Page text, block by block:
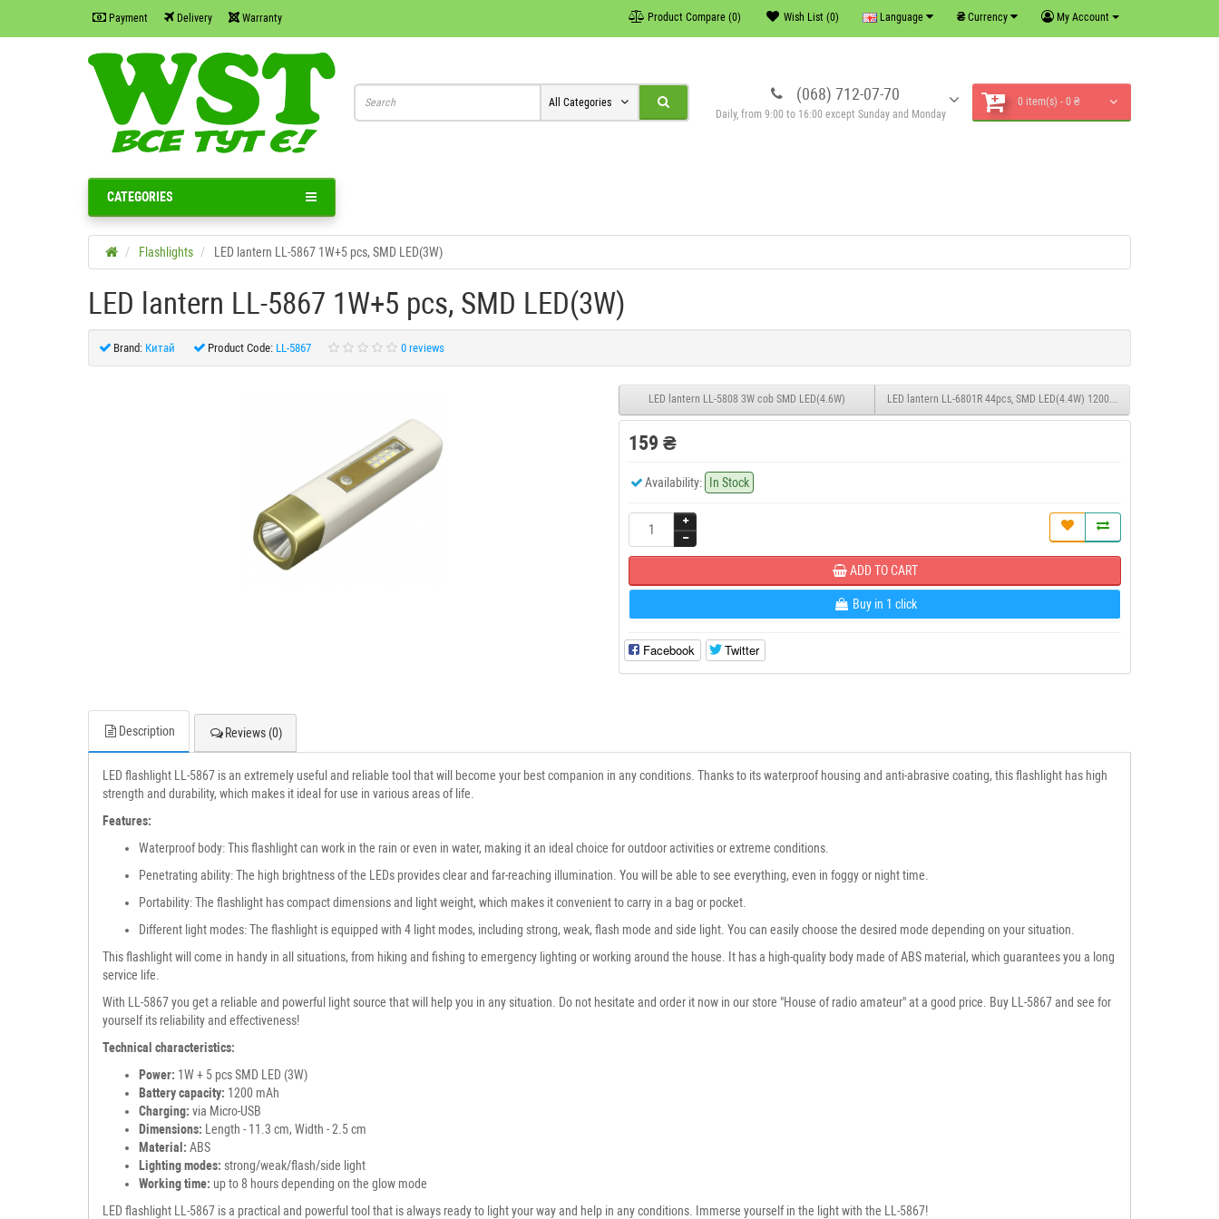
Payment Delivery Warranty My Account
₴ Currency
Language
Wish List (0)
Product Compare (0)
(068) 712-07-70
Daily, from 9:00 to 16:00 except Sunday and Monday
0 item(s) - 0 ₴
All Categories
CATEGORIES
Flashlights LED lantern LL-5867 1W+5 pcs, SMD LED(3W)
LED lantern LL-5867 1W+5 pcs, SMD LED(3W)
Brand: Китай Product Code: LL-5867 0 reviews
LED lantern LL-5808 3W cob SMD LED(4.6W) LED lantern LL-6801R 44pcs, SMD LED(4.4W) 1200mAH0.6M charging
159 ₴
Availability: In Stock
ADD TO CART
Buy in 1 click
Facebook Twitter
Description Reviews (0)
LED flashlight LL-5867 is an extremely useful and reliable tool that will become your best companion in any conditions. Thanks to its waterproof housing and anti-abrasive coating, this flashlight has high
strength and durability, which makes it ideal for use in various areas of life.
Features:
Waterproof body: This flashlight can work in the rain or even in water, making it an ideal choice for outdoor activities or extreme conditions.
Penetrating ability: The high brightness of the LEDs provides clear and far-reaching illumination. You will be able to see everything, even in foggy or night time.
Portability: The flashlight has compact dimensions and light weight, which makes it convenient to carry in a bag or pocket.
Different light modes: The flashlight is equipped with 4 light modes, including strong, weak, flash mode and side light. You can easily choose the desired mode depending on your situation.
This flashlight will come in handy in all situations, from hiking and fishing to emergency lighting or working around the house. It has a high-quality body made of ABS material, which guarantees you a long
service life.
With LL-5867 you get a reliable and powerful light source that will help you in any situation. Do not hesitate and order it now in our store "House of radio amateur" at a good price. Buy LL-5867 and see for
yourself its reliability and effectiveness!
Technical characteristics:
Power: 1W + 5 pcs SMD LED (3W)
Battery capacity: 1200 mAh
Charging: via Micro-USB
Dimensions: Length - 11.3 cm, Width - 2.5 cm
Material: ABS
Lighting modes: strong/weak/flash/side light
Working time: up to 8 hours depending on the glow mode
LED flashlight LL-5867 is a practical and powerful tool that is always ready to light your way and help in any conditions. Immerse yourself in the light with the LL-5867!